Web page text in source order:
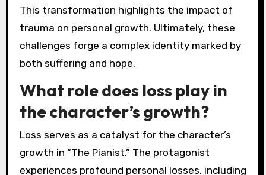
This transformation highlights the impact of
trauma on personal growth. Ultimately, these
challenges forge a complex identity marked by
both suffering and hope.
What role does loss play in
the character’s growth?
Loss serves as a catalyst for the character’s
growth in “The Pianist.” The protagonist
experiences profound personal losses, including